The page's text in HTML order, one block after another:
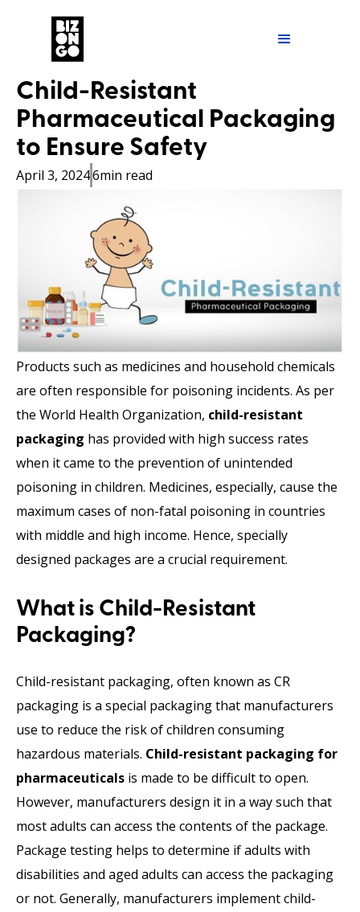
Child-Resistant
Pharmaceutical Packaging
to Ensure Safety
April 3, 20246min read
Products such as medicines and household chemicals
are often responsible for poisoning incidents. As per
the World Health Organization, child-resistant
packaging has provided with high success rates
when it came to the prevention of unintended
poisoning in children. Medicines, especially, cause the
maximum cases of non-fatal poisoning in countries
with middle and high income. Hence, specially
designed packages are a crucial requirement.
What is Child-Resistant
Packaging?
Child-resistant packaging, often known as CR
packaging is a special packaging that manufacturers
use to reduce the risk of children consuming
hazardous materials. Child-resistant packaging for
pharmaceuticals is made to be difficult to open.
However, manufacturers design it in a way such that
most adults can access the contents of the package.
Package testing helps to determine if adults with
disabilities and aged adults can access the packaging
or not. Generally, manufacturers implement child-